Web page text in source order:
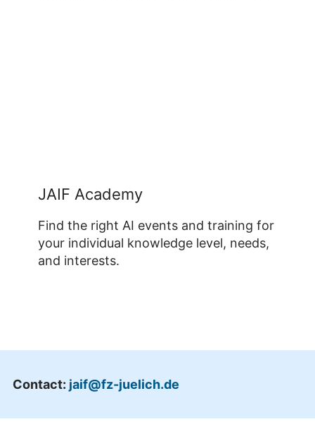
JAIF Academy
Find the right AI events and training for
your individual knowledge level, needs,
and interests.
Contact: jaif@fz-juelich.de